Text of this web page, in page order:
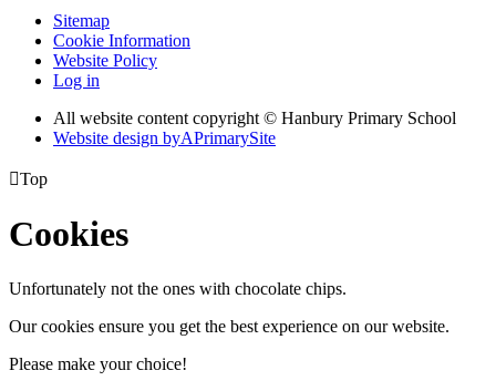
Sitemap
Cookie Information
Website Policy
Log in
All website content copyright © Hanbury Primary School
Website design byAPrimarySite
Top
Cookies
Unfortunately not the ones with chocolate chips.
Our cookies ensure you get the best experience on our website.
Please make your choice!